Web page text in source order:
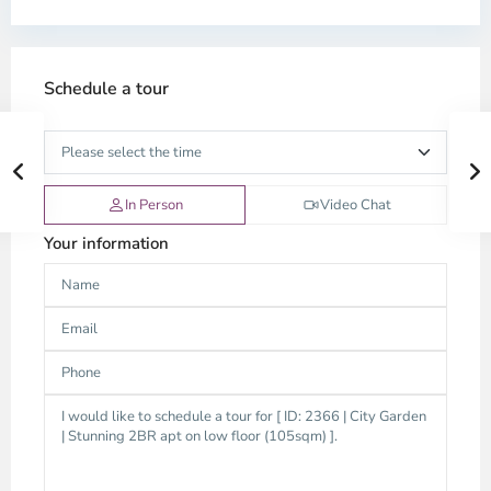
Schedule a tour
In Person Video Chat
Your information